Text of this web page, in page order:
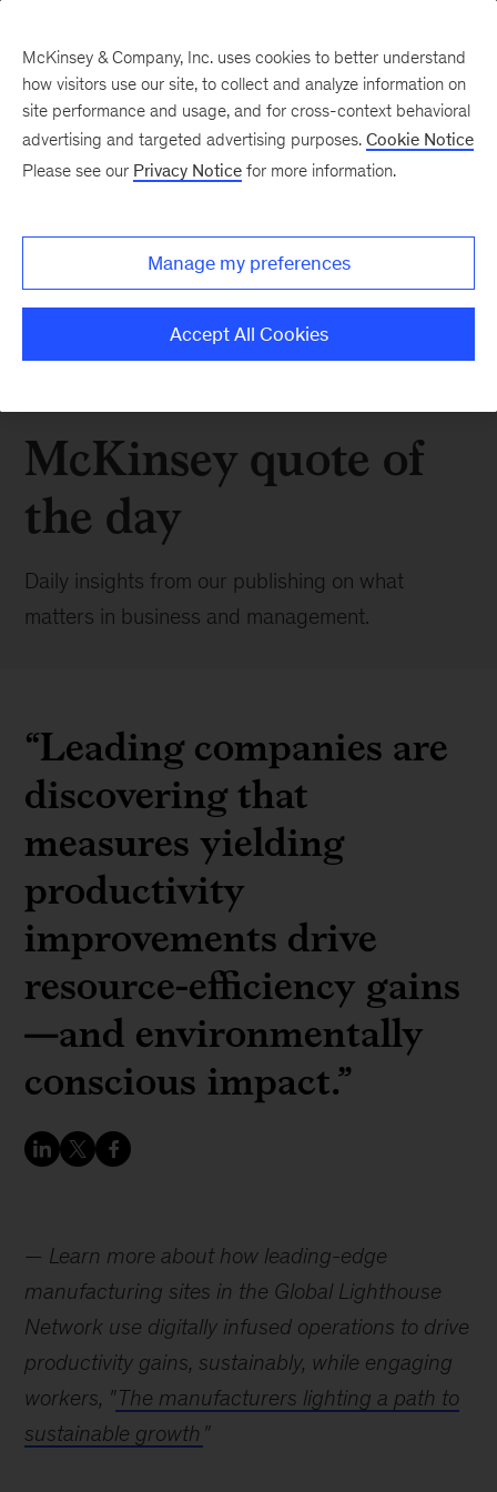
McKinsey quote of
the day
Daily insights from our publishing on what
matters in business and management.
“Leading companies are
discovering that
measures yielding
productivity
improvements drive
resource-efficiency gains
—and environmentally
conscious impact.”
— Learn more about how leading-edge
manufacturing sites in the Global Lighthouse
Network use digitally infused operations to drive
productivity gains, sustainably, while engaging
workers, "The manufacturers lighting a path to
sustainable growth "
McKinsey & Company, Inc. uses cookies to better understand
how visitors use our site, to collect and analyze information on
site performance and usage, and for cross-context behavioral
advertising and targeted advertising purposes. Cookie Notice
Please see our Privacy Notice for more information.
Manage my preferences
Accept All Cookies